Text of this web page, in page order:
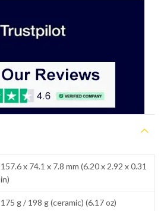
157.6 x 74.1 x 7.8 mm (6.20 x 2.92 x 0.31
in)
175 g / 198 g (ceramic) (6.17 oz)